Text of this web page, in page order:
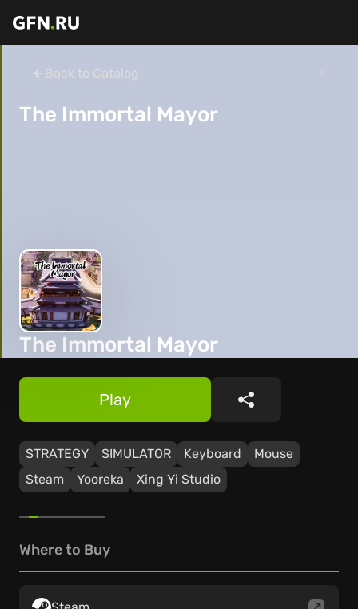
Back to Catalog
The Immortal Mayor
The Immortal Mayor
STRATEGY SIMULATOR Keyboard
Mouse
Steam
Yooreka Xing Yi Studio
Play Share
Where to Buy